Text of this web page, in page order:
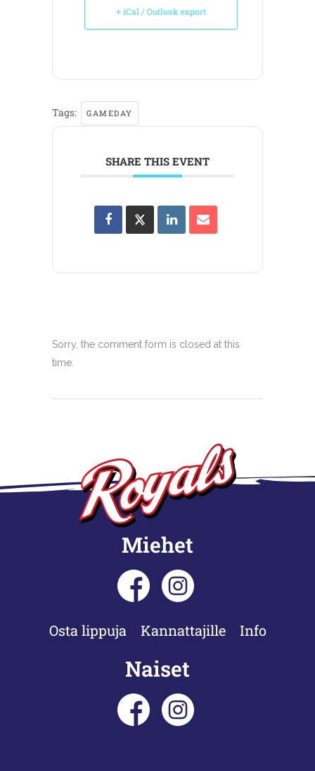
+ iCal / Outlook export
Tags: GAMEDAY
SHARE THIS EVENT
Sorry, the comment form is closed at this
time.
Miehet
Osta lippuja Kannattajille Info
Naiset